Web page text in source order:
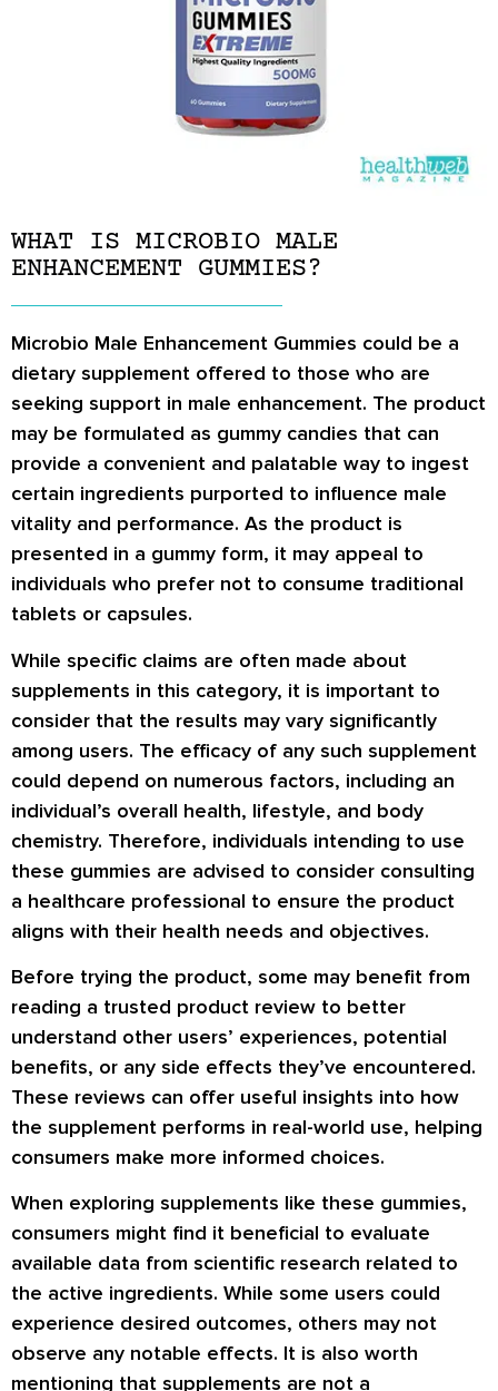
WHAT IS MICROBIO MALE
ENHANCEMENT GUMMIES?
Microbio Male Enhancement Gummies could be a
dietary supplement offered to those who are
seeking support in male enhancement. The product
may be formulated as gummy candies that can
provide a convenient and palatable way to ingest
certain ingredients purported to influence male
vitality and performance. As the product is
presented in a gummy form, it may appeal to
individuals who prefer not to consume traditional
tablets or capsules.
While specific claims are often made about
supplements in this category, it is important to
consider that the results may vary significantly
among users. The efficacy of any such supplement
could depend on numerous factors, including an
individual’s overall health, lifestyle, and body
chemistry. Therefore, individuals intending to use
these gummies are advised to consider consulting
a healthcare professional to ensure the product
aligns with their health needs and objectives.
Before trying the product, some may benefit from
reading a trusted product review to better
understand other users’ experiences, potential
benefits, or any side effects they’ve encountered.
These reviews can offer useful insights into how
the supplement performs in real-world use, helping
consumers make more informed choices.
When exploring supplements like these gummies,
consumers might find it beneficial to evaluate
available data from scientific research related to
the active ingredients. While some users could
experience desired outcomes, others may not
observe any notable effects. It is also worth
mentioning that supplements are not a